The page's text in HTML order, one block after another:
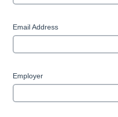
Email AddressThis question
Employer